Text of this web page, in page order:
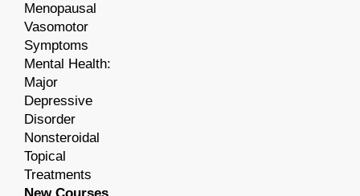
Menopausal
Vasomotor
Symptoms
Mental Health:
Major
Depressive
Disorder
Nonsteroidal
Topical
Treatments